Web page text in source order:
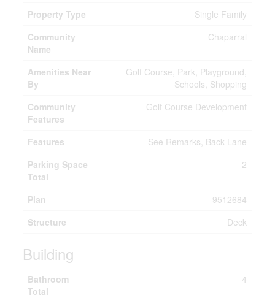
Property Type
Single Family
Community
Name
Chaparral
Amenities Near
By
Golf Course, Park, Playground,
Schools, Shopping
Community
Features
Golf Course Development
Features
See Remarks, Back Lane
Parking Space
Total
2
Plan
9512684
Structure
Deck
Building
Bathroom
Total
4